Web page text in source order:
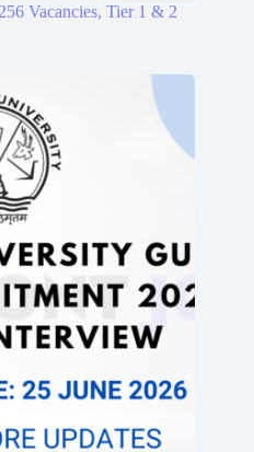
Vacancies, Tier 1 & 2